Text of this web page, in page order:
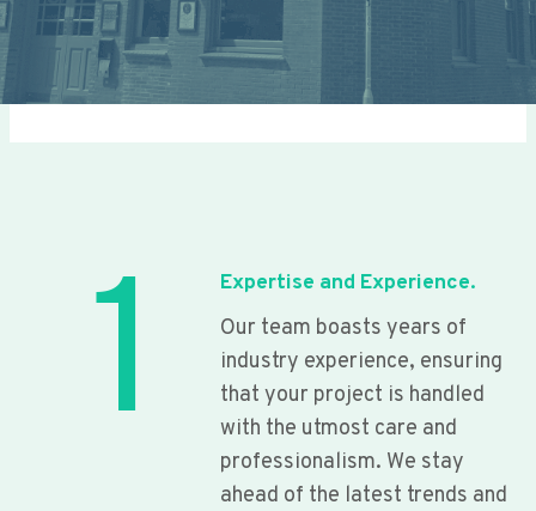
1
Expertise and Experience.
Our team boasts years of
industry experience, ensuring
that your project is handled
with the utmost care and
professionalism. We stay
ahead of the latest trends and